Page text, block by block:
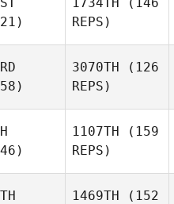
REPS)
3070TH (126
REPS)
1107TH (159
REPS)
1469TH (152